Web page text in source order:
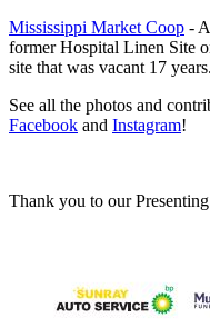
Mississippi Market Coop -
former Hospital Linen Site
site that was vacant 17 years.
See all the photos and
Facebook and Instagram!
Thank you to our